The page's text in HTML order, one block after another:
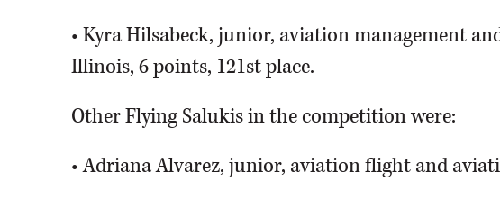
• Kyra Hilsabeck, junior, aviation management
Illinois, 6 points, 121st place.
Other Flying Salukis in the competition were:
• Adriana Alvarez, junior, aviation flight and